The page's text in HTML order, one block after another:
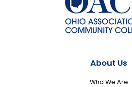
About Us
Who We Are